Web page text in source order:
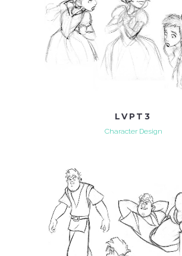
LVPT3
Character Design